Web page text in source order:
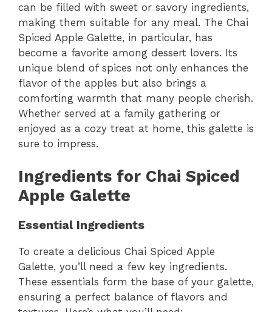
can be filled with sweet or savory ingredients,
making them suitable for any meal. The Chai
Spiced Apple Galette, in particular, has
become a favorite among dessert lovers. Its
unique blend of spices not only enhances the
flavor of the apples but also brings a
comforting warmth that many people cherish.
Whether served at a family gathering or
enjoyed as a cozy treat at home, this galette is
sure to impress.
Ingredients for Chai Spiced
Apple Galette
Essential Ingredients
To create a delicious Chai Spiced Apple
Galette, you’ll need a few key ingredients.
These essentials form the base of your galette,
ensuring a perfect balance of flavors and